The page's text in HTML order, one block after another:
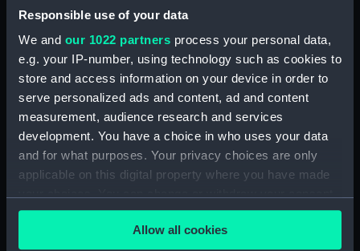
Responsible use of your data
We and our 1022 partners process your personal data,
e.g. your IP-number, using technology such as cookies to
store and access information on your device in order to
serve personalized ads and content, ad and content
measurement, audience research and services
development. You have a choice in who uses your data
and for what purposes. Your privacy choices are only
applicable on this digital property where you have made
any time from the Cookie Declaration or by clicking on
the Privacy trigger icon.Allow all cookies
(NPA2218)
(NPA2219)
Lower gallery deck plan
(NPA2220)
Lower hanger deck plan
(NPA2221)
Main deck plan (NPA2222)
Lower deck plan (NPA2223)
hold (NPA2225)